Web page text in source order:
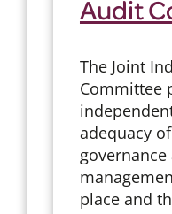
Audit
The Joint
Committee
adequacy
place and